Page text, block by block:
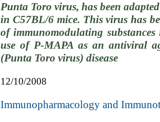
Punta Toro virus, has been
in C57BL/6 mice. This virus has
of immunomodulating
use of P-MAPA as an antiviral
(Punta Toro virus) disease
12/10/2008
Immunopharmacology and